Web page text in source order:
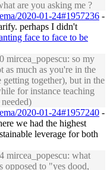
are you asking me ?
2020-01-24#1957236 -
perhaps I didn't
face to face to be
mircea_popescu: so my
as much as you're in the
together), but in the
for instance teaching
2020-01-24#1957240 -
we had the highest
leverage for both
mircea_popescu: what
opposed to "yes dood,